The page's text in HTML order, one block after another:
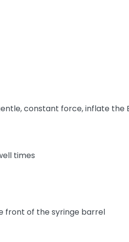
constant force, inflate the
times
front of the syringe barrel